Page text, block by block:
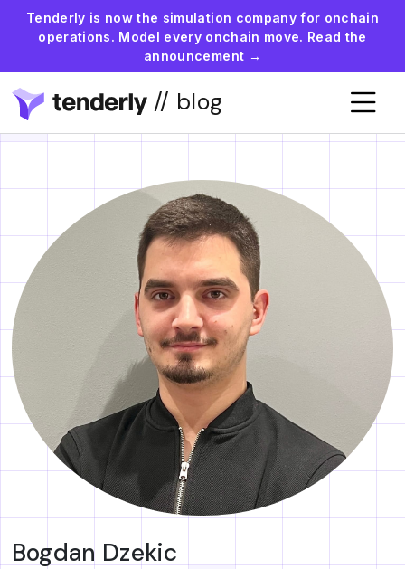
Tenderly is now the simulation company for onchain
operations. Model every onchain move. Read the
announcement →
// blog
Bogdan Dzekic